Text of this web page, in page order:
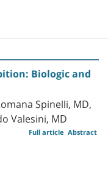
Biologic and
Spinelli, MD,
Valesini, MD
Abstract
Full article